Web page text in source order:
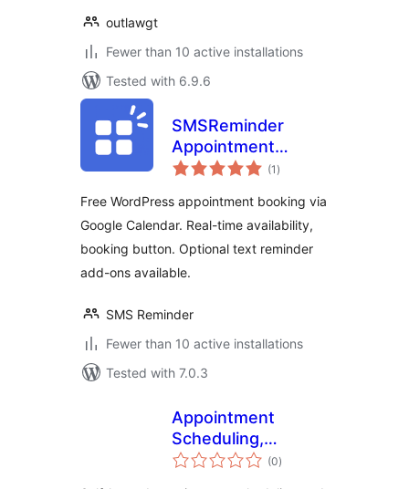
outlawgt
Fewer than 10 active installations
Tested with 6.9.6
SMSReminder
Appointment
Booking &
Google Calendar
(1 total
ratings
)
Free WordPress appointment booking via
Google Calendar. Real-time availability,
booking button. Optional text reminder
add-ons available.
SMS Reminder
Fewer than 10 active installations
Tested with 7.0.3
Appointment
Scheduling,
Booking Calendar
(0total
ratings
)